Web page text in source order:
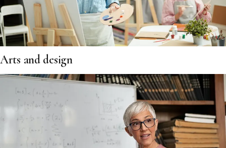
Arts and design